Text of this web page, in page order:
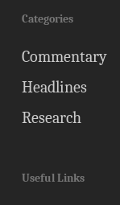
Categories
Commentary
Headlines
Research
Useful Links